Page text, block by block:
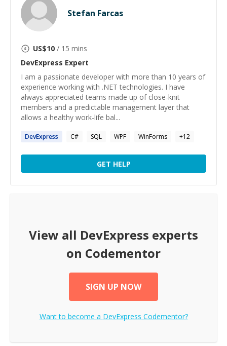
Stefan Farcas
US$10 / 15 mins
DevExpress Expert
I am a passionate developer with more than 10 years of
experience working with .NET technologies. I have
always appreciated teams made up of close-knit
members and a predictable management layer that
allows a healthy work-life bal...
DevExpress C# SQL WPF WinForms +12
GET HELP
View all DevExpress experts
on Codementor
SIGN UP NOW
Want to become a DevExpress Codementor?